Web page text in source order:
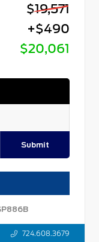
$19,571
+$490
$20,061
Submit
724.608.3679